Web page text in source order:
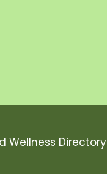
Wellness Directory